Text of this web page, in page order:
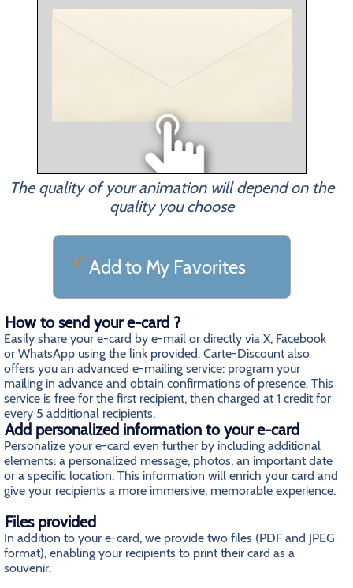
The quality of your animation will depend on the
quality you choose
Add to My Favorites
How to send your e-card ?
Easily share your e-card by e-mail or directly via X, Facebook
or WhatsApp using the link provided. Carte-Discount also
offers you an advanced e-mailing service: program your
mailing in advance and obtain confirmations of presence. This
service is free for the first recipient, then charged at 1 credit for
every 5 additional recipients.
Add personalized information to your e-card
Personalize your e-card even further by including additional
elements: a personalized message, photos, an important date
or a specific location. This information will enrich your card and
give your recipients a more immersive, memorable experience.
Files provided
In addition to your e-card, we provide two files (PDF and JPEG
format), enabling your recipients to print their card as a
souvenir.